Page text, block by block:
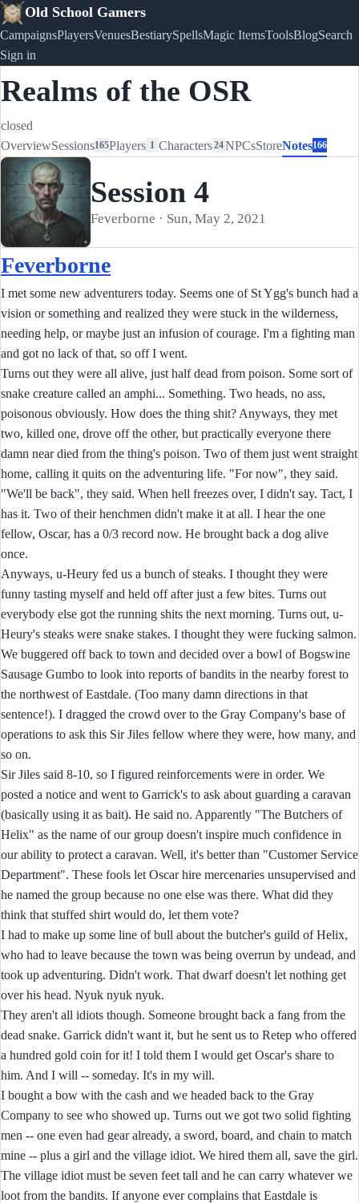
Old School Gamers
CampaignsPlayersVenuesBestiarySpellsMagic ItemsToolsBlogSearch
Sign in
Realms of the OSR
closed
OverviewSessions165Players 1 Characters24NPCsStoreNotes166
Session 4
Feverborne · Sun, May 2, 2021
Feverborne
I met some new adventurers today. Seems one of St Ygg's bunch had a
vision or something and realized they were stuck in the wilderness,
needing help, or maybe just an infusion of courage. I'm a fighting man
and got no lack of that, so off I went.
Turns out they were all alive, just half dead from poison. Some sort of
snake creature called an amphi... Something. Two heads, no ass,
poisonous obviously. How does the thing shit? Anyways, they met
two, killed one, drove off the other, but practically everyone there
damn near died from the thing's poison. Two of them just went straight
home, calling it quits on the adventuring life. "For now", they said.
"We'll be back", they said. When hell freezes over, I didn't say. Tact, I
has it. Two of their henchmen didn't make it at all. I hear the one
fellow, Oscar, has a 0/3 record now. He brought back a dog alive
once.
Anyways, u-Heury fed us a bunch of steaks. I thought they were
funny tasting myself and held off after just a few bites. Turns out
everybody else got the running shits the next morning. Turns out, u-
Heury's steaks were snake stakes. I thought they were fucking salmon.
We buggered off back to town and decided over a bowl of Bogswine
Sausage Gumbo to look into reports of bandits in the nearby forest to
the northwest of Eastdale. (Too many damn directions in that
sentence!). I dragged the crowd over to the Gray Company's base of
operations to ask this Sir Jiles fellow where they were, how many, and
so on.
Sir Jiles said 8-10, so I figured reinforcements were in order. We
posted a notice and went to Garrick's to ask about guarding a caravan
(basically using it as bait). He said no. Apparently "The Butchers of
Helix" as the name of our group doesn't inspire much confidence in
our ability to protect a caravan. Well, it's better than "Customer Service
Department". These fools let Oscar hire mercenaries unsupervised and
he named the group because no one else was there. What did they
think that stuffed shirt would do, let them vote?
I had to make up some line of bull about the butcher's guild of Helix,
who had to leave because the town was being overrun by undead, and
took up adventuring. Didn't work. That dwarf doesn't let nothing get
over his head. Nyuk nyuk nyuk.
They aren't all idiots though. Someone brought back a fang from the
dead snake. Garrick didn't want it, but he sent us to Retep who offered
a hundred gold coin for it! I told them I would get Oscar's share to
him. And I will -- someday. It's in my will.
I bought a bow with the cash and we headed back to the Gray
Company to see who showed up. Turns out we got two solid fighting
men -- one even had gear already, a sword, board, and chain to match
mine -- plus a girl and the village idiot. We hired them all, save the girl.
The village idiot must be seven feet tall and he can carry whatever we
loot from the bandits. If anyone ever complains that Eastdale is